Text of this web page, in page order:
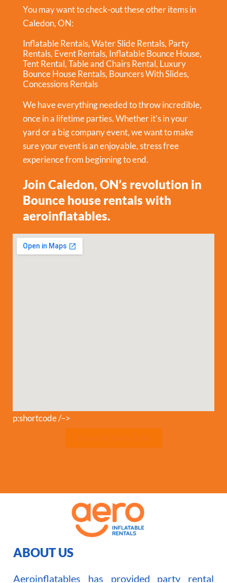
You may want to check-out these other items in
Caledon, ON:
Inflatable Rentals,Water Slide Rentals, Party
Rentals, Event Rentals, Inflatable Bounce House,
Tent Rental,Table and Chairs Rental, Luxury
Bounce House Rentals, Bouncers With Slides,
Concessions Rentals
We have everything needed to throw incredible,
once in a lifetime parties. Whether it’s in your
yard or a big company event, we want to make
sure your event is an enjoyable, stress free
experience from beginning to end.
Join Caledon, ON’s revolution in
Bounce house rentals with
aeroinflatables.
p:shortcode /–>
Download Safety Rules
ABOUT US
Aeroinflatables has provided party rental